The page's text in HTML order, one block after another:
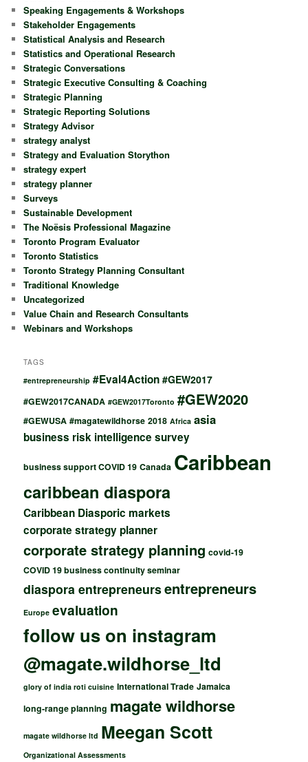
Speaking Engagements & Workshops
Stakeholder Engagements
Statistical Analysis and Research
Statistics and Operational Research
Strategic Conversations
Strategic Executive Consulting & Coaching
Strategic Planning
Strategic Reporting Solutions
Strategy Advisor
strategy analyst
Strategy and Evaluation Storython
strategy expert
strategy planner
Surveys
Sustainable Development
The Noësis Professional Magazine
Toronto Program Evaluator
Toronto Statistics
Toronto Strategy Planning Consultant
Traditional Knowledge
Uncategorized
Value Chain and Research Consultants
Webinars and Workshops
TAGS
#entrepreneurship #Eval4Action #GEW2017
#GEW2017CANADA #GEW2017Toronto #GEW2020
#GEWUSA #magatewildhorse 2018 Africa asia
business risk intelligence survey
business support COVID 19 Canada Caribbean
caribbean diaspora
Caribbean Diasporic markets
corporate strategy planner
corporate strategy planning covid-19
COVID 19 business continuity seminar
diaspora entrepreneursentrepreneurs
Europe evaluation
follow us on instagram
@magate.wildhorse_ltd
glory of india roti cuisine International Trade Jamaica
long-range planning magate wildhorse
magate wildhorse ltd Meegan Scott
Organizational Assessments